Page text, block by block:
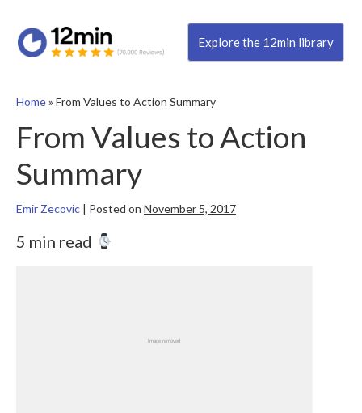
Explore the 12min library
Home» From Values to Action Summary
From Values to Action
Summary
Emir Zecovic | Posted on November 5, 2017
5 min read